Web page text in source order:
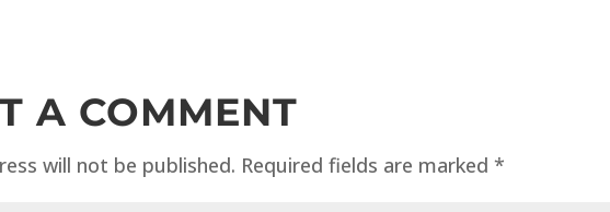
A COMMENT
will not be published. Required fields are marked*